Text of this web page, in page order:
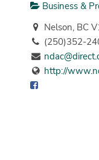
Business &
Nelson, BC
(250)352-
http://